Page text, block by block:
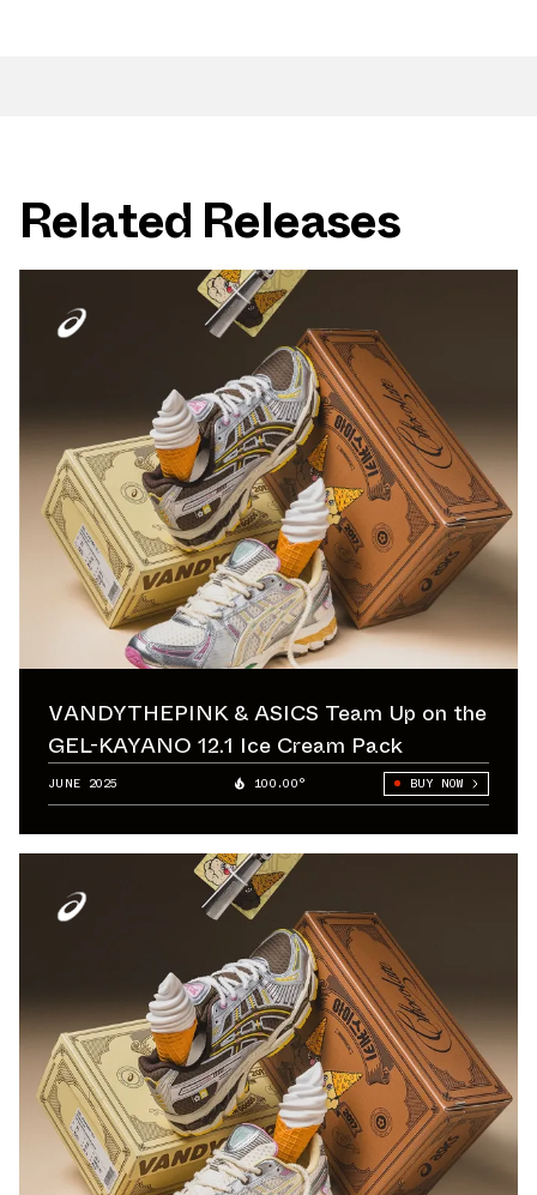
Related Releases
VANDYTHEPINK & ASICS Team Up on the
GEL-KAYANO 12.1 Ice Cream Pack
JUNE 2025 100.00° BUY NOW